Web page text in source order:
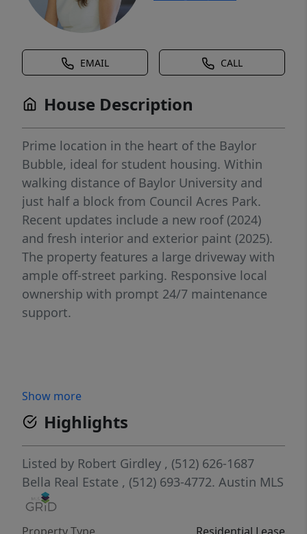
EMAIL CALL
House Description
Prime location in the heart of the Baylor
Bubble, ideal for student housing. Within
walking distance of Baylor University and
just half a block from Council Acres Park.
Recent updates include a new roof (2024)
and fresh interior and exterior paint (2025).
The property features a large driveway with
ample off-street parking. Responsive local
ownership with prompt 24/7 maintenance
support.
Show more
Highlights
Listed by Robert Girdley , (512) 626-1687
Bella Real Estate , (512) 693-4772. Austin MLS